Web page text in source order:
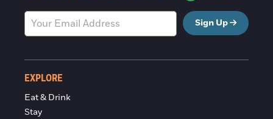
Sign Up
EXPLORE
Eat & Drink
Stay